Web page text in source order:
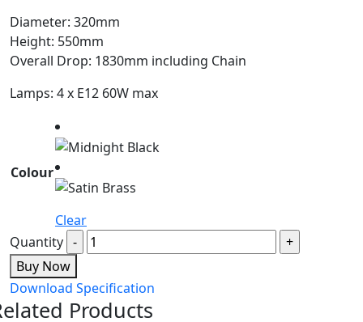
Diameter: 320mm
Height: 550mm
Overall Drop: 1830mm including Chain
Lamps: 4 x E12 60W max
Colour
Clear
Quantity
Buy Now
Download Specification
Products